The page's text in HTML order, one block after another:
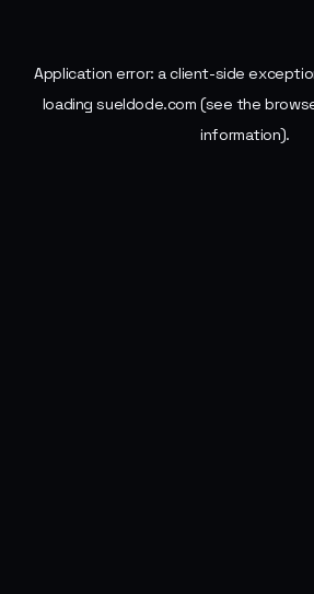
Application error: aclient-side
loadingsueldode.com (see the
information).